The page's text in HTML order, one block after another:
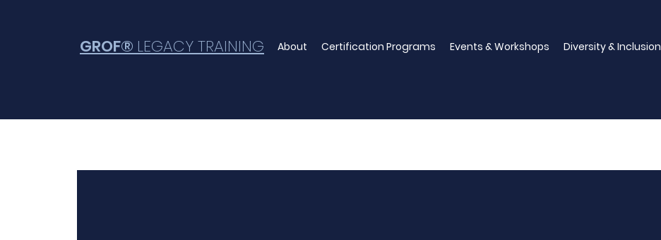
GROF® LEGACY TRAINING About Certification Programs Events & Workshops Diversity & Inclusion